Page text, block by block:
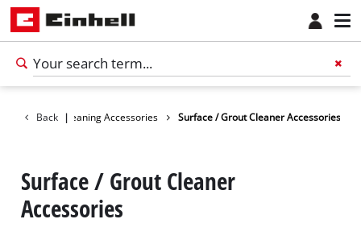
Back |Cleaning Accessories Surface / Grout Cleaner Accessories
Surface / Grout Cleaner
Accessories